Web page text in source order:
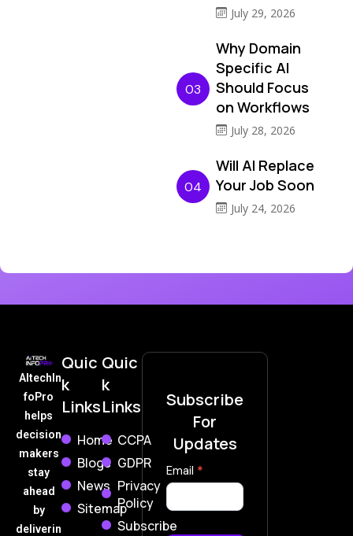
July 29, 2026
03
Why Domain
Specific AI
Should Focus
on Workflows
July 28, 2026
04
Will AI Replace
Your Job Soon
July 24, 2026
AItechIn
foPro
helps
decision
makers
stay
ahead
by
deliverin
Quic
k
Links
Home
Blogs
News
Sitemap
Quic
k
Links
CCPA
GDPR
Privacy
Policy
Subscribe
Subscribe
For
Updates
Subscribe
Now
Email *